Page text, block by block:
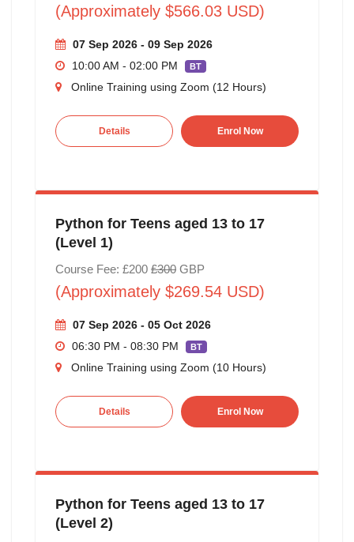
(Approximately $566.03 USD)
07 Sep 2026 - 09 Sep 2026
10:00 AM - 02:00 PM
BT
Online Training using Zoom (12 Hours)
Details Enrol Now
Python for Teens aged 13 to 17
(Level 1)
Course Fee: £200 £300GBP
(Approximately $269.54 USD)
07 Sep 2026 - 05 Oct 2026
06:30 PM - 08:30 PM
BT
Online Training using Zoom (10 Hours)
Details Enrol Now
Python for Teens aged 13 to 17
(Level 2)